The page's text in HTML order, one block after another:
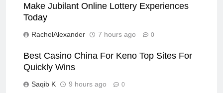
Make Jubilant Online Lottery Experiences
Today
RachelAlexander 7 hours ago 0
Best Casino China For Keno Top Sites For
Quickly Wins
Saqib K 9 hours ago 0